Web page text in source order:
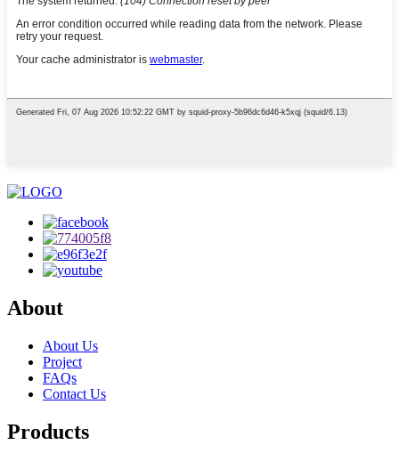
About
About Us
Project
FAQs
Contact Us
Products